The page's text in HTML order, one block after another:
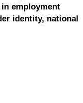
employment
identity, national